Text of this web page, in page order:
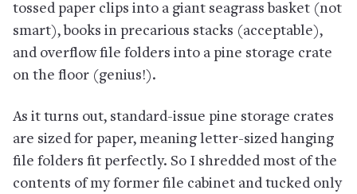
tossed paper clips into a giant seagrass basket (not
smart), books in precarious stacks (acceptable),
and overflow file folders into a pine storage crate
on the floor (genius!).
As it turns out, standard-issue pine storage crates
are sized for paper, meaning letter-sized hanging
file folders fit perfectly. So I shredded most of the
contents of my former file cabinet and tucked only